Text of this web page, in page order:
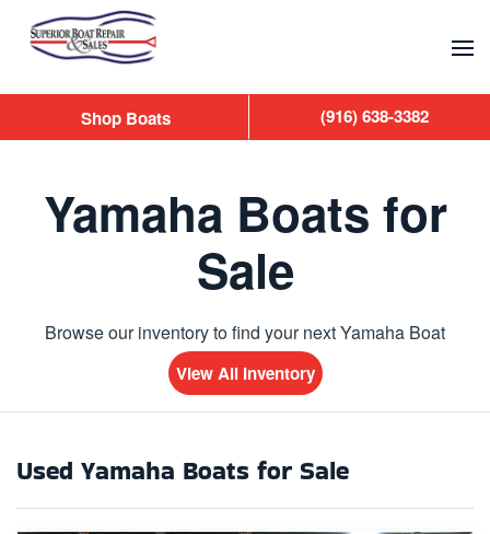
Skip to main content
Yamaha Boats for
Sale
Browse our inventory to find your next Yamaha Boat
View All Inventory
Used Yamaha Boats for Sale
Shop Boats (916) 638-3382